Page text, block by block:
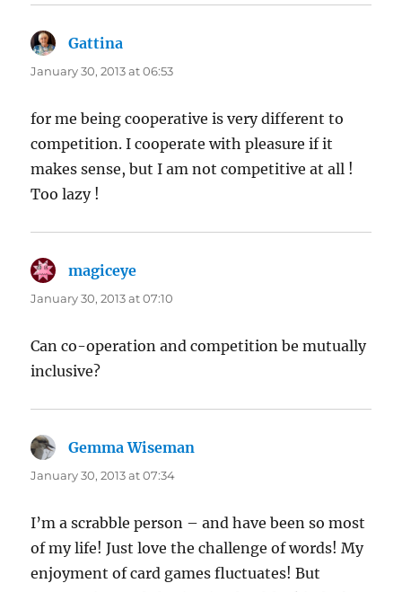
Gattina
January 30, 2013 at 06:53
for me being cooperative is very different to
competition. I cooperate with pleasure if it
makes sense, but I am not competitive at all !
Too lazy !
magiceye
January 30, 2013 at 07:10
Can co-operation and competition be mutually
inclusive?
Gemma Wiseman
January 30, 2013 at 07:34
I’m a scrabble person – and have been so most
of my life! Just love the challenge of words! My
enjoyment of card games fluctuates! But